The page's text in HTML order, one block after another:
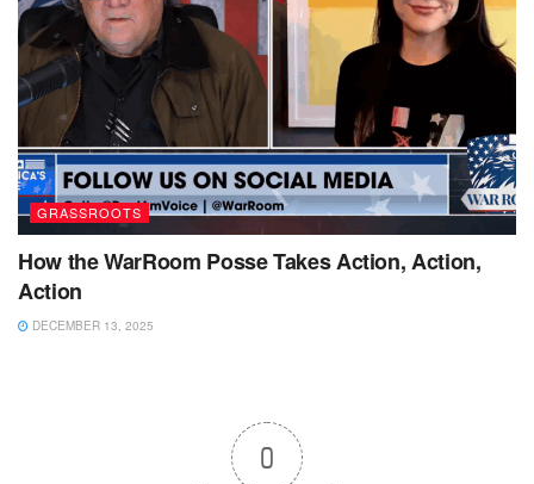
GRASSROOTS
How the WarRoom Posse Takes Action, Action,
Action
DECEMBER 13, 2025
0